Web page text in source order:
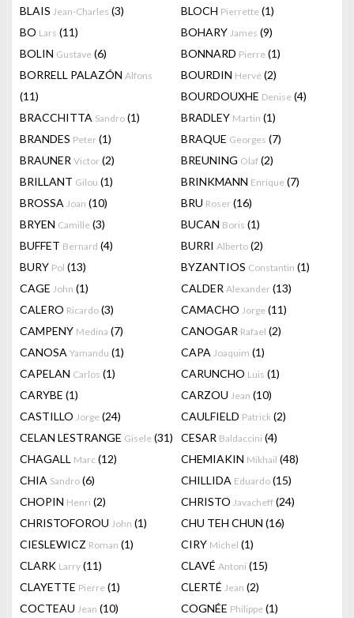
BLAIS Jean-Charles (3) BLOCH Pierrette (1)
BO Lars (11) BOHARY James (9)
BOLIN Gustave (6) BONNARD Pierre (1)
BORRELL PALAZÓN Alfons
(11)
BOURDIN Hervé (2)
BOURDOUXHE Denise (4)
BRACCHITTA Sandro (1) BRADLEY Martin (1)
BRANDES Peter (1) BRAQUE Georges (7)
BRAUNER Victor (2) BREUNING Olaf (2)
BRILLANT Gilou (1) BRINKMANN Enrique (7)
BROSSA Joan (10) BRU Roser (16)
BRYEN Camille (3) BUCAN Boris (1)
BUFFET Bernard (4) BURRI Alberto (2)
BURY Pol (13) BYZANTIOS Constantin (1)
CAGE John (1) CALDER Alexander (13)
CALERO Ricardo (3) CAMACHO Jorge (11)
CAMPENY Medina (7) CANOGAR Rafael (2)
CANOSA Yamandu (1) CAPA Joaquim (1)
CAPELAN Carlos (1) CARUNCHO Luis (1)
CARYBE (1) CARZOU Jean (10)
CASTILLO Jorge (24) CAULFIELD Patrick (2)
CELAN LESTRANGE Gisele (31) CESAR Baldaccini (4)
CHAGALL Marc (12) CHEMIAKIN Mikhail (48)
CHIA Sandro (6) CHILLIDA Eduardo (15)
CHOPIN Henri (2) CHRISTO Javacheff (24)
CHRISTOFOROU John (1) CHU TEH CHUN (16)
CIESLEWICZ Roman (1) CIRY Michel (1)
CLARK Larry (11) CLAVÉ Antoni (15)
CLAYETTE Pierre (1) CLERTÉ Jean (2)
COCTEAU Jean (10) COGNÉE Philippe (1)